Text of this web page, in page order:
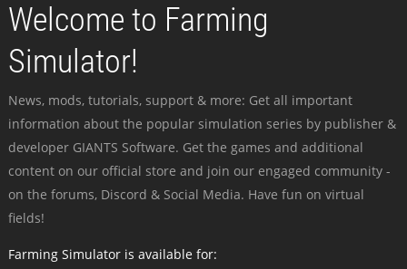
Welcome to Farming
Simulator!
News, mods, tutorials, support & more: Get all important
information about the popular simulation series by publisher &
developer GIANTS Software. Get the games and additional
content on our official store and join our engaged community -
on the forums, Discord & Social Media. Have fun on virtual
fields!
Farming Simulator is available for: